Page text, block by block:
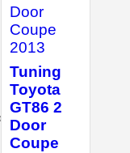
Tuning
Toyota
GT86 2
Door
Coupe